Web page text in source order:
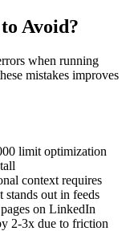
Avoid?
when running
mistakes improves
limit optimization
context requires
stands out in feeds
on LinkedIn
2-3x due to friction